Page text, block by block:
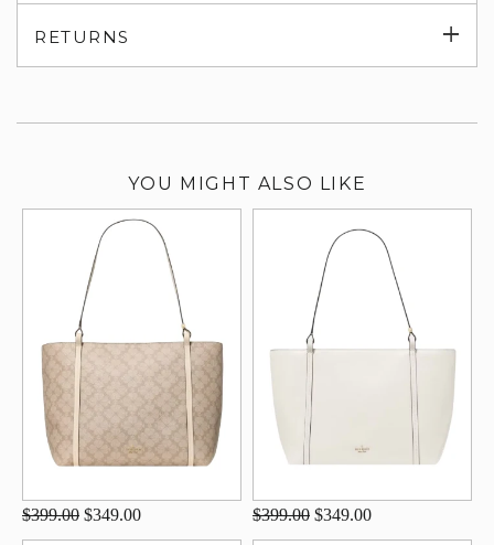
RETURNS
YOU MIGHT ALSO LIKE
$399.00 $349.00 $399.00 $349.00